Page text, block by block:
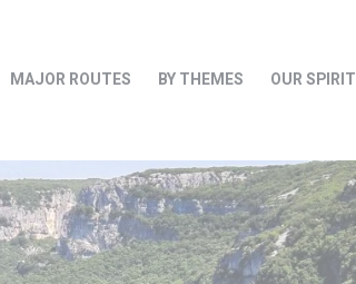
MAJOR ROUTES BY THEMES OUR SPIRIT